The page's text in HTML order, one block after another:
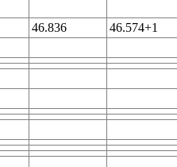
46.836 46.574+1